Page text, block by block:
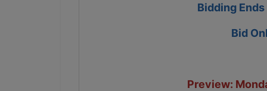
Bidding
Bid
Preview: